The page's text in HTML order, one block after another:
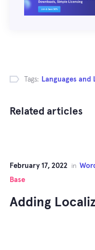
Tags: Languages and
Related articles
February 17, 2022 in
Base
Adding